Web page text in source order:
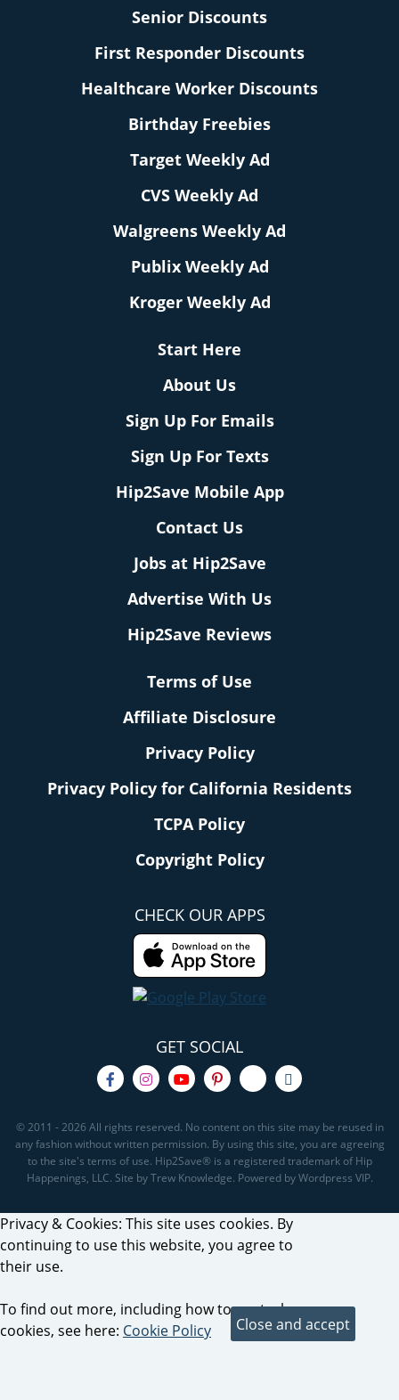
Senior Discounts
First Responder Discounts
Healthcare Worker Discounts
Birthday Freebies
Target Weekly Ad
CVS Weekly Ad
Walgreens Weekly Ad
Publix Weekly Ad
Kroger Weekly Ad
Start Here
About Us
Sign Up For Emails
Sign Up For Texts
Hip2Save Mobile App
Contact Us
Jobs at Hip2Save
Advertise With Us
Hip2Save Reviews
Terms of Use
Affiliate Disclosure
Privacy Policy
Privacy Policy for California Residents
TCPA Policy
Copyright Policy
CHECK OUR APPS
GET SOCIAL
© 2011 - 2026 All rights reserved. No content on this site may be reused in
any fashion without written permission. By using this site, you are agreeing
to the site's terms of use. Hip2Save® is a registered trademark of Hip
Happenings, LLC. Site by Trew Knowledge. Powered by Wordpress VIP.
Privacy & Cookies: This site uses cookies. By
continuing to use this website, you agree to
their use.
To find out more, including how to control
cookies, see here: Cookie Policy